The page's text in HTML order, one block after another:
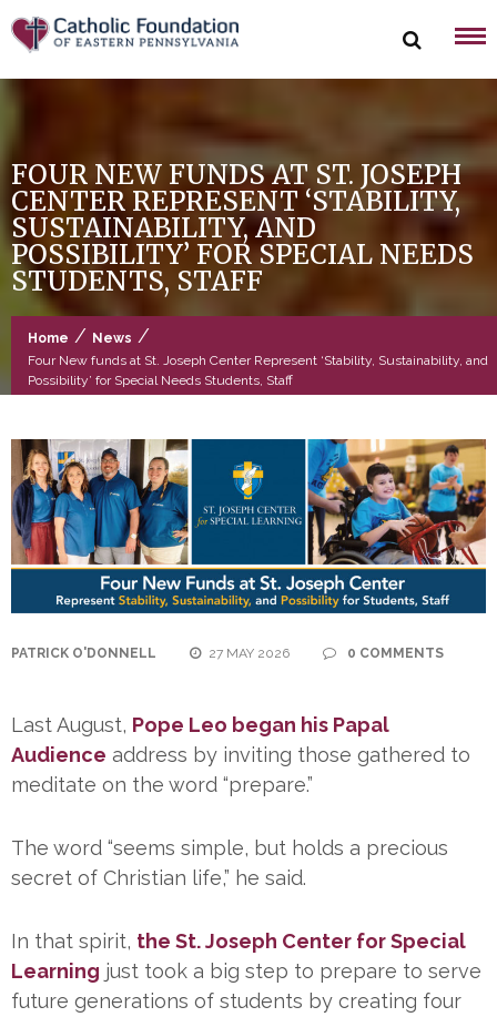
Skip
to
content
FOUR NEW FUNDS AT ST. JOSEPH
CENTER REPRESENT ‘STABILITY,
SUSTAINABILITY, AND
POSSIBILITY’ FOR SPECIAL NEEDS
STUDENTS, STAFF
Home / News /
Four New funds at St. Joseph Center Represent ‘Stability, Sustainability, and
Possibility’ for Special Needs Students, Staff
PATRICK O'DONNELL 27 MAY 2026 0 COMMENTS
Last August, Pope Leo began his Papal
Audience address by inviting those gathered to
meditate on the word “prepare.”
The word “seems simple, but holds a precious
secret of Christian life,” he said.
In that spirit, the St. Joseph Center for Special
Learning just took a big step to prepare to serve
future generations of students by creating four